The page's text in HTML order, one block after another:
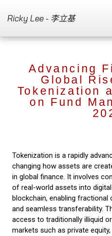
Ricky Lee - 李立基
Advancing
Global
Tokenization
on Fund
Tokenization is a rapidly
changing how assets are
in global finance. It involves
of real-world assets into
blockchain, enabling fractional
and seamless transferability.
access to traditionally illiquid
markets such as private